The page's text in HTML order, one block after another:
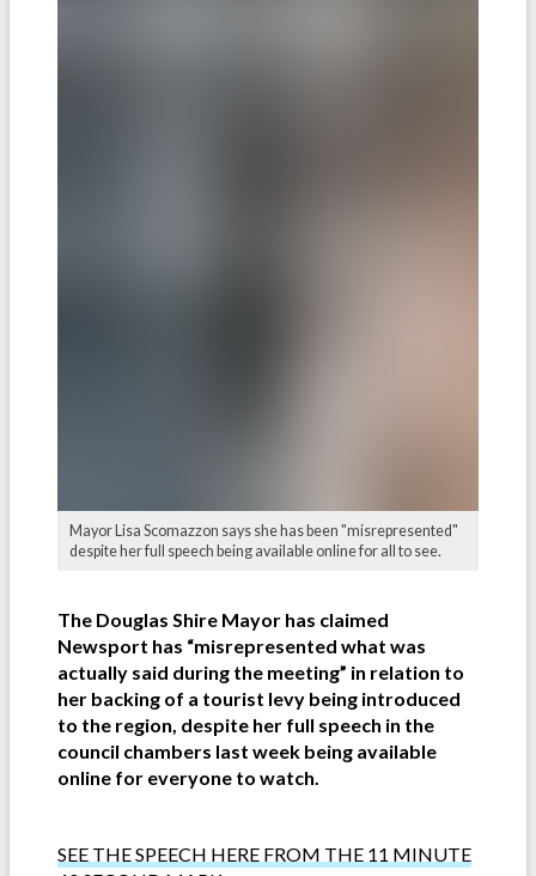
Mayor Lisa Scomazzon says she has been "misrepresented"
despite her full speech being available online for all to see.
The Douglas Shire Mayor has claimed
Newsport has “misrepresented what was
actually said during the meeting” in relation to
her backing of a tourist levy being introduced
to the region, despite her full speech in the
council chambers last week being available
online for everyone to watch.
SEE THE SPEECH HERE FROM THE 11 MINUTE